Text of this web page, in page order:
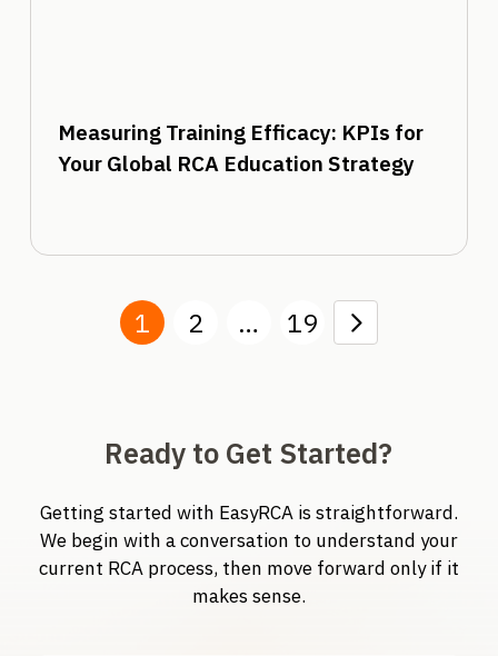
Measuring Training Efficacy: KPIs for
Your Global RCA Education Strategy
1 2 … 19 Next
Ready to Get Started?
Getting started with EasyRCA is straightforward.
We begin with a conversation to understand your
current RCA process, then move forward only if it
makes sense.